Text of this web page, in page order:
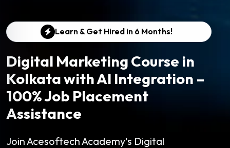
Learn & Get Hired in 6 Months!
Digital Marketing Course in
Kolkata with AI Integration –
100% Job Placement
Assistance
Join Acesoftech Academy's Digital